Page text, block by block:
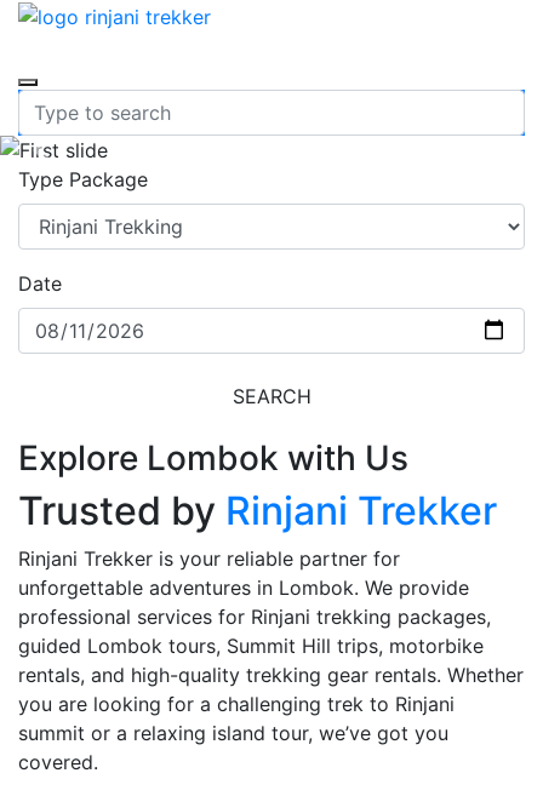
Previous
Type Package
Date
SEARCH
Explore Lombok with Us
Trusted by Rinjani Trekker
Rinjani Trekker is your reliable partner for
unforgettable adventures in Lombok. We provide
professional services for Rinjani trekking packages,
guided Lombok tours, Summit Hill trips, motorbike
rentals, and high-quality trekking gear rentals. Whether
you are looking for a challenging trek to Rinjani
summit or a relaxing island tour, we’ve got you
covered.